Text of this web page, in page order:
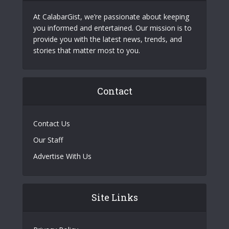
At CalabarGist, we’re passionate about keeping
you informed and entertained. Our mission is to
provide you with the latest news, trends, and
stories that matter most to you.
Contact
Contact Us
Our Staff
Advertise With Us
Site Links